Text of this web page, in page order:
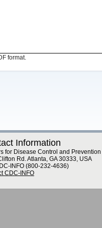
format.
Information
for Disease Control and Prevention
Rd. Atlanta, GA 30333, USA
INFO (800-232-4636)
CDC-INFO